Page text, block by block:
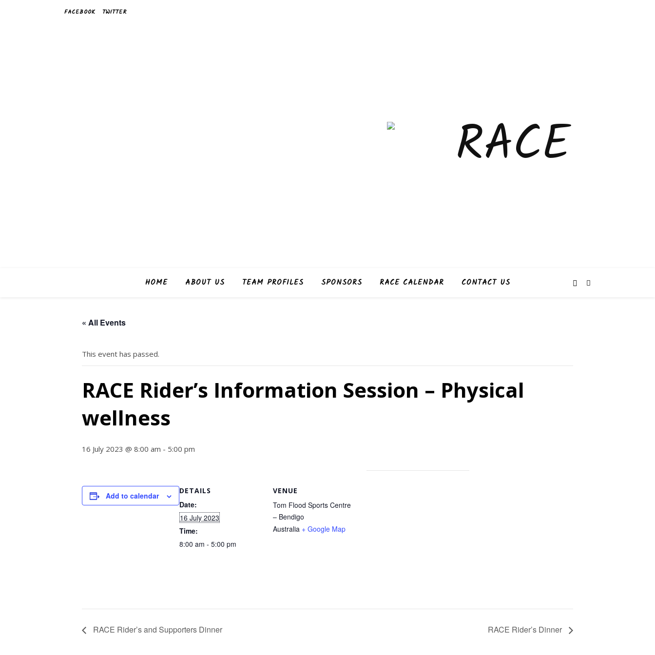
FACEBOOK TWITTER
HOME ABOUT US TEAM PROFILES SPONSORS RACE CALENDAR CONTACT US
« All Events
This event has passed.
RACE Rider’s Information Session – Physical
wellness
16 July 2023 @ 8:00 am - 5:00 pm
Add to calendar
DETAILS
Date:
16 July 2023
Time:
8:00 am - 5:00 pm
VENUE
Tom Flood Sports Centre
– Bendigo
Australia + Google Map
RACE Rider’s and Supporters Dinner RACE Rider’s Dinner